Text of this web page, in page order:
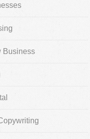
Business